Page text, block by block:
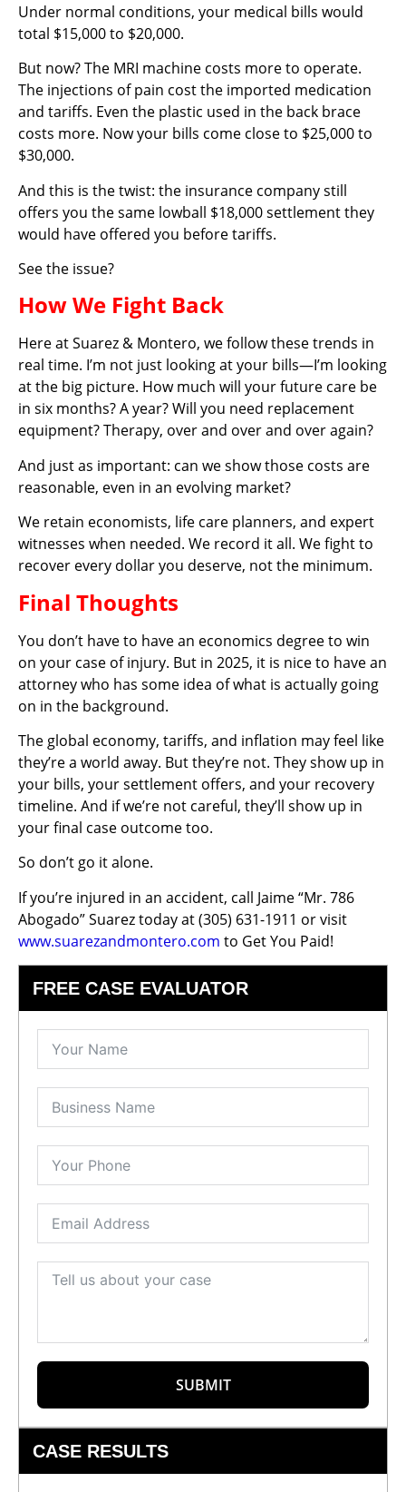
Under normal conditions, your medical bills would
total $15,000 to $20,000.
But now? The MRI machine costs more to operate.
The injections of pain cost the imported medication
and tariffs. Even the plastic used in the back brace
costs more. Now your bills come close to $25,000 to
$30,000.
And this is the twist: the insurance company still
offers you the same lowball $18,000 settlement they
would have offered you before tariffs.
See the issue?
How We Fight Back
Here at Suarez & Montero, we follow these trends in
real time. I’m not just looking at your bills—I’m looking
at the big picture. How much will your future care be
in six months? A year? Will you need replacement
equipment? Therapy, over and over and over again?
And just as important: can we show those costs are
reasonable, even in an evolving market?
We retain economists, life care planners, and expert
witnesses when needed. We record it all. We fight to
recover every dollar you deserve, not the minimum.
Final Thoughts
You don’t have to have an economics degree to win
on your case of injury. But in 2025, it is nice to have an
attorney who has some idea of what is actually going
on in the background.
The global economy, tariffs, and inflation may feel like
they’re a world away. But they’re not. They show up in
your bills, your settlement offers, and your recovery
timeline. And if we’re not careful, they’ll show up in
your final case outcome too.
So don’t go it alone.
If you’re injured in an accident, call Jaime “Mr. 786
Abogado” Suarez today at (305) 631-1911 or visit
www.suarezandmontero.com to Get You Paid!
FREE CASE EVALUATOR
SUBMIT
CASE RESULTS